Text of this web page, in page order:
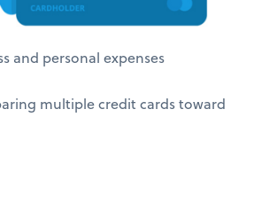
and personal expenses
multiple credit cards toward